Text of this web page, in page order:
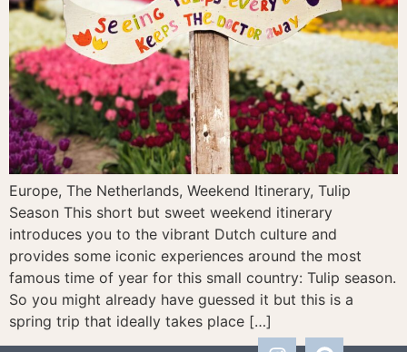
Europe, The Netherlands, Weekend Itinerary, Tulip
Season This short but sweet weekend itinerary
introduces you to the vibrant Dutch culture and
provides some iconic experiences around the most
famous time of year for this small country: Tulip season.
So you might already have guessed it but this is a
spring trip that ideally takes place […]